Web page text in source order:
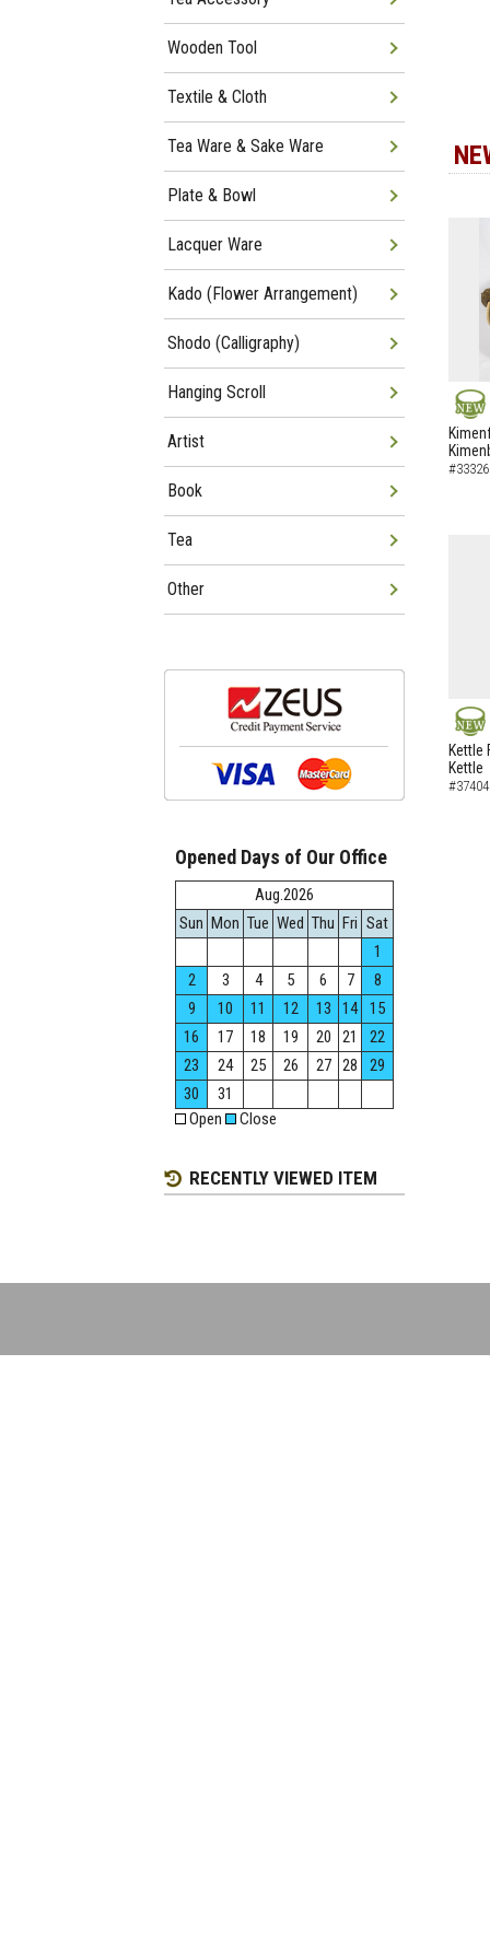
NEW
NEW
Kettle
Kettle
Wooden Tool
Textile & Cloth
Tea Ware & Sake Ware
Plate & Bowl
Lacquer Ware
Kado (Flower Arrangement)
Shodo (Calligraphy)
Hanging Scroll
Artist
Book
Tea
Other
Opened Days of Our Office
Aug.2026
Sun Mon Tue Wed Thu Fri Sat
1
2
3 4 5 6 7
8
9
10 11 12 13 14
15
16
17 18 19 20 21
22
23
24 25 26 27 28
29
30
31
Open
Close
RECENTLY VIEWED ITEM